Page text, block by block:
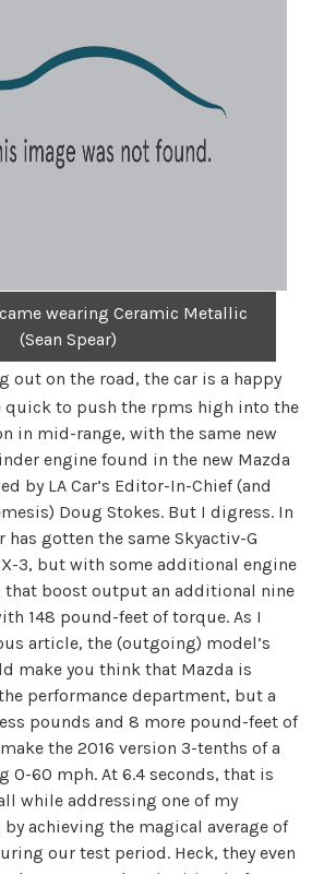
wearing Ceramic Metallic
(Sean Spear)
out on the road, the car is a happy
quick to push the rpms high into the
in mid-range, with the same new
engine found in the new Mazda
by LA Car’s Editor-In-Chief (and
Doug Stokes. But I digress. In
gotten the same Skyactiv-G
3, but with some additional engine
that boost output an additional nine
148 pound-feet of torque. As I
article, the (outgoing) model’s
make you think that Mazda is
performance department, but a
pounds and 8 more pound-feet of
the 2016 version 3-tenths of a
0-60 mph. At 6.4 seconds, that is
while addressing one of my
achieving the magical average of
our test period. Heck, they even